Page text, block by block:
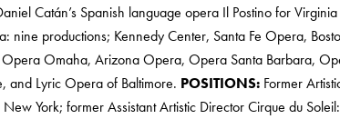
Catán’s Spanish language opera Il Postino for
nine productions; Kennedy Center, Santa Fe Opera,
Omaha, Arizona Opera, Opera Santa Barbara,
Lyric Opera of Baltimore. POSITIONS: Former
York; former Assistant Artistic Director Cirque du